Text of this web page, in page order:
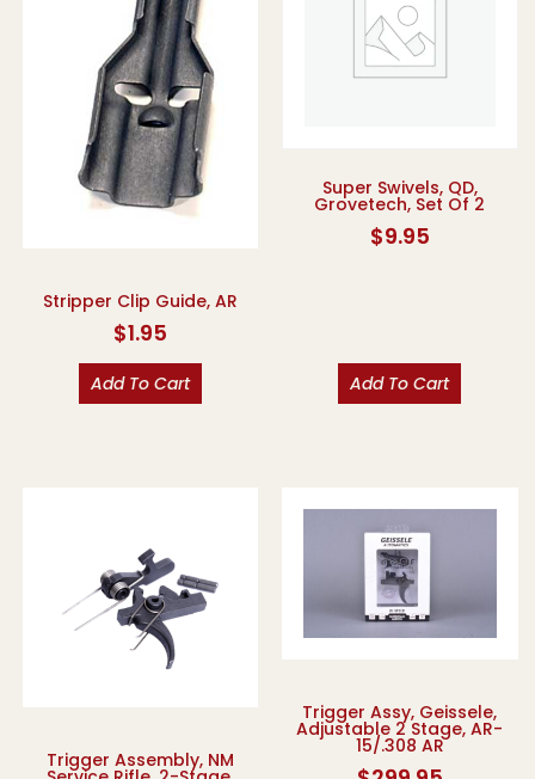
Stripper Clip Guide, AR
$1.95
Add To Cart
Super Swivels, QD,
Grovetech, Set Of 2
$9.95
Add To Cart
Trigger Assembly, NM
Trigger Assy, Geissele,
Adjustable 2 Stage, AR-
15/.308 AR